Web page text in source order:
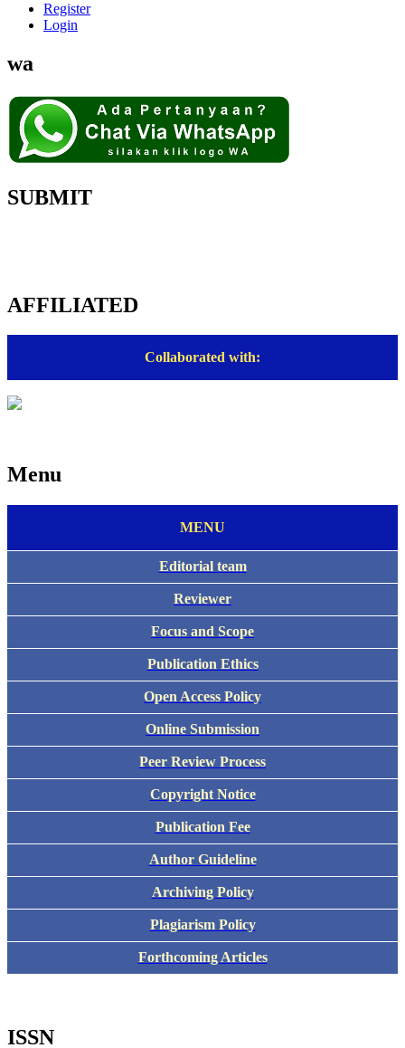
Register
Login
wa
SUBMIT
AFFILIATED
Collaborated with:
Menu
MENU
Editorial team
Reviewer
Focus and Scope
Publication Ethics
Open Access Policy
Online Submission
Peer Review Process
Copyright Notice
Publication Fee
Author Guideline
Archiving Policy
Plagiarism Policy
Forthcoming Articles
ISSN